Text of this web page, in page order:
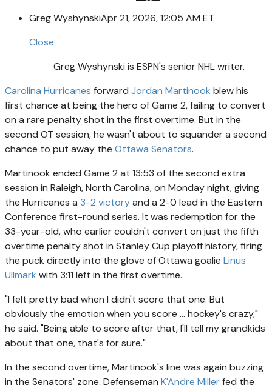
Greg WyshynskiApr 21, 2026, 12:05 AM ET
Close
Greg Wyshynski is ESPN's senior NHL writer.
Carolina Hurricanes forward Jordan Martinook blew his
first chance at being the hero of Game 2, failing to convert
on a rare penalty shot in the first overtime. But in the
second OT session, he wasn't about to squander a second
chance to put away the Ottawa Senators.
Martinook ended Game 2 at 13:53 of the second extra
session in Raleigh, North Carolina, on Monday night, giving
the Hurricanes a 3-2 victoryand a 2-0 lead in the Eastern
Conference first-round series. It was redemption for the
33-year-old, who earlier couldn't convert on just the fifth
overtime penalty shot in Stanley Cup playoff history, firing
the puck directly into the glove of Ottawa goalie Linus
Ullmark with 3:11 left in the first overtime.
"I felt pretty bad when I didn't score that one. But
obviously the emotion when you score ... hockey's crazy,"
he said. "Being able to score after that, I'll tell my grandkids
about that one, that's for sure."
In the second overtime, Martinook's line was again buzzing
in the Senators' zone. Defenseman K'Andre Millerfed the